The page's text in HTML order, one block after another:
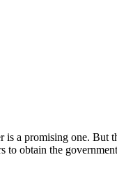
a promising one.
to obtain the